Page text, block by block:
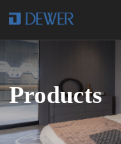
Products